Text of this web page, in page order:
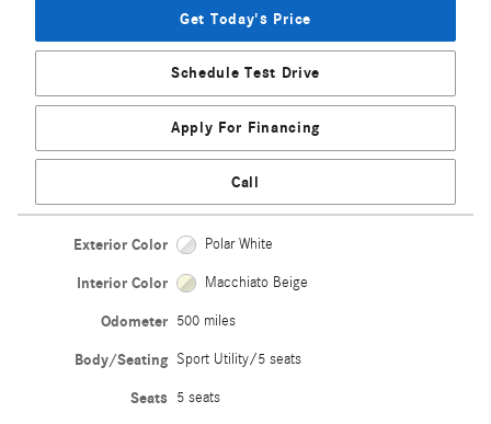
Get Today's Price
Schedule Test Drive
Apply For Financing
Call
Exterior Color Polar White
Interior Color Macchiato Beige
Odometer 500 miles
Body/Seating Sport Utility/5 seats
Seats 5 seats